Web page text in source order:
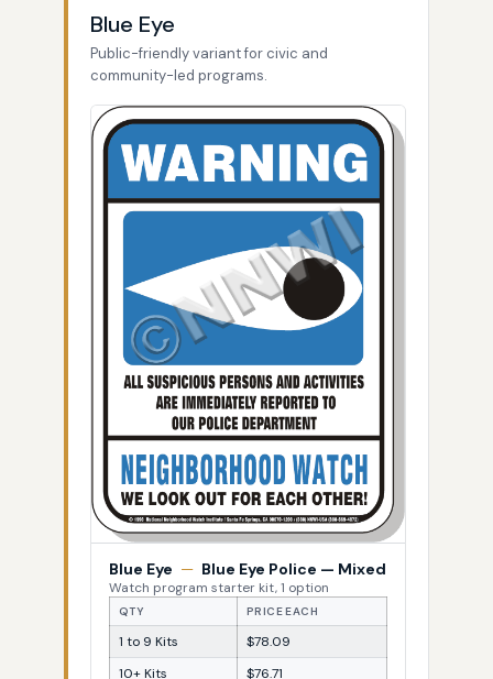
Blue Eye
Public-friendly variant for civic and
community-led programs.
Blue Eye — Blue Eye Police — Mixed
Watch program starter kit, 1 option
QTY PRICE EACH
1 to 9 Kits
$78.09
10+ Kits
$76.71